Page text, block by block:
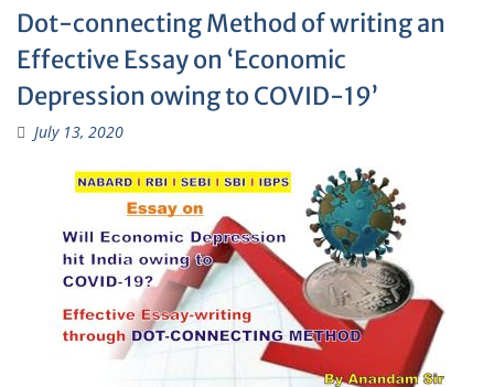
Dot-connecting Method of writing an
Effective Essay on ‘Economic
Depression owing to COVID-19’
July 13, 2020